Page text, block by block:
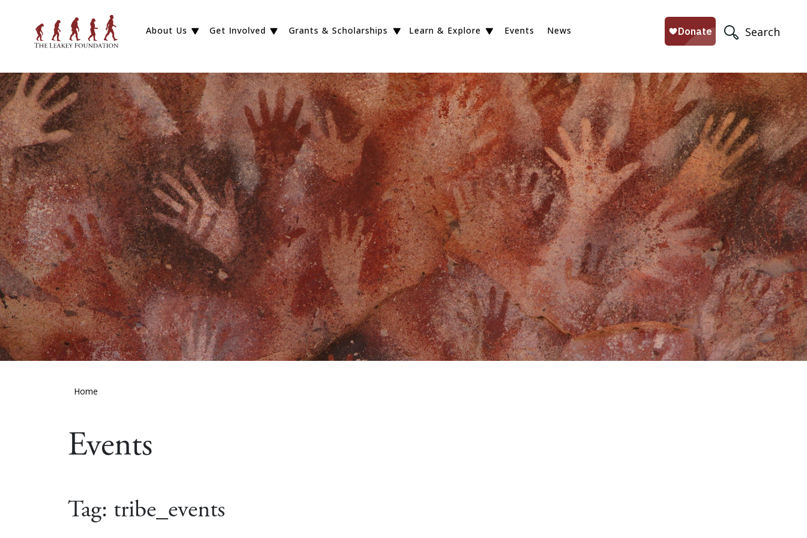
Search
About Us Get Involved Grants & Scholarships Learn & Explore Events News
Home
Events
Tag: tribe_events